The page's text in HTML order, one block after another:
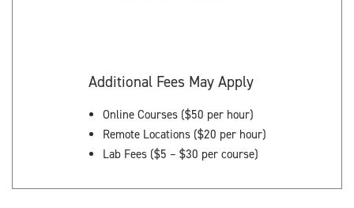
Additional Fees May Apply
Online Courses ($50 per hour)
Remote Locations ($20 per hour)
Lab Fees ($5 – $30 per course)